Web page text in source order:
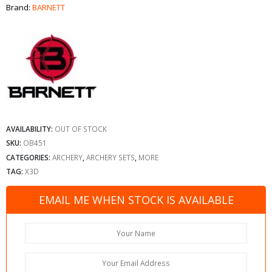
Brand: BARNETT
AVAILABILITY: OUT OF STOCK
SKU: OB451
CATEGORIES: ARCHERY ARCHERY SETS MORE
TAG: X3D
EMAIL ME WHEN STOCK IS AVAILABLE